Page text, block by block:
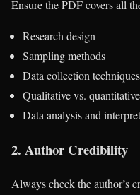
Ensure the PDF covers all
Research design
Sampling methods
Data collection techniques
Qualitative vs.
Data analysis and
2. Author Credibility
Always check the author’s